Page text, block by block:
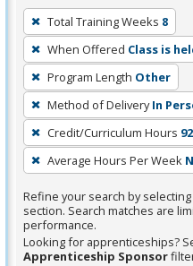
To
remove
a
filter,
press
Enter
or
Spacebar.
Total Training Weeks 8
When Offered Class is
Program Length Other
Method of Delivery In
Credit/Curriculum Hours 92
Average Hours Per Week
Refine your search by
section. Search matches are
performance.
Looking for apprenticeships?
Apprenticeship Sponsor